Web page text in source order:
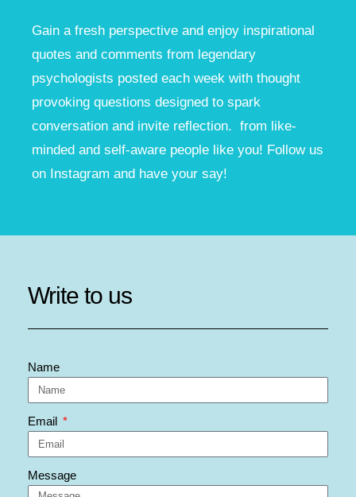
Gain a fresh perspective and enjoy inspirational
quotes and comments from legendary
psychologists posted each week with thought
provoking questions designed to spark
conversation and invite reflection. from like-
minded and self-aware people like you! Follow us
on Instagram and have your say!
Write to us
Name
Email
Message